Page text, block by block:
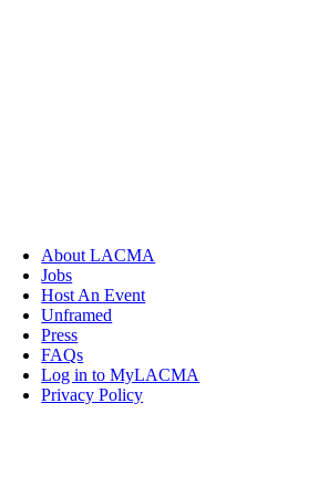
About LACMA
Jobs
Host An Event
Unframed
Press
FAQs
Log in to MyLACMA
Privacy Policy